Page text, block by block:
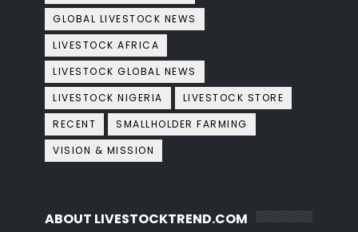
GLOBAL LIVESTOCK NEWS
LIVESTOCK AFRICA
LIVESTOCK GLOBAL NEWS
LIVESTOCK NIGERIA
LIVESTOCK STORE
RECENT
SMALLHOLDER FARMING
VISION & MISSION
ABOUT LIVESTOCKTREND.COM